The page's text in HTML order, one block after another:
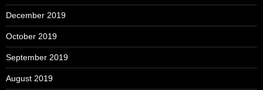
December 2019
October 2019
September 2019
August 2019